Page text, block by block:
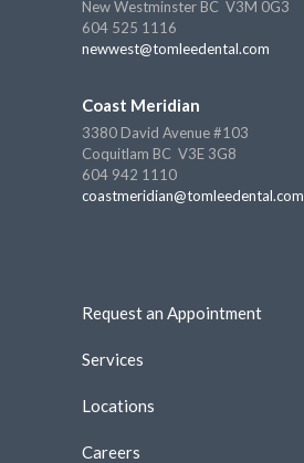
New Westminster BC V3M 0G3
604 525 1116
newwest@tomleedental.com
Coast Meridian
3380 David Avenue #103
Coquitlam BC V3E 3G8
604 942 1110
coastmeridian@tomleedental.com
Request an Appointment
Services
Locations
Careers